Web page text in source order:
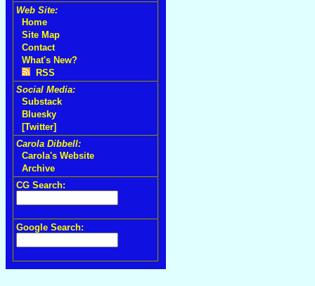
Web Site:
Home
Site Map
Contact
What's New?
RSS
Social Media:
Substack
Bluesky
[Twitter]
Carola Dibbell:
Carola's Website
Archive
CG Search:
Google Search: